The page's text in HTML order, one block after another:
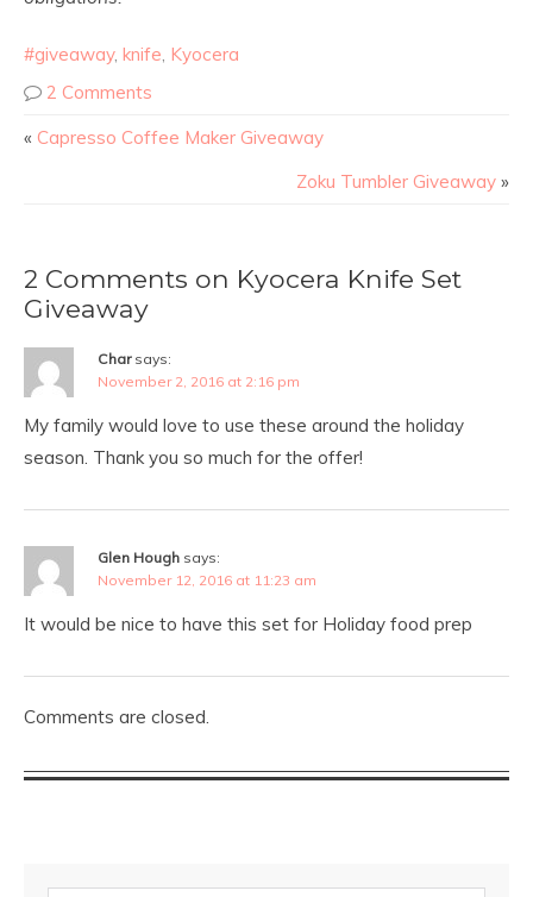
#giveaway, knife, Kyocera
2 Comments
« Capresso Coffee Maker Giveaway
Zoku Tumbler Giveaway »
2 Comments on Kyocera Knife Set
Giveaway
Char says:
November 2, 2016 at 2:16 pm
My family would love to use these around the holiday
season. Thank you so much for the offer!
Glen Hough says:
November 12, 2016 at 11:23 am
It would be nice to have this set for Holiday food prep
Comments are closed.